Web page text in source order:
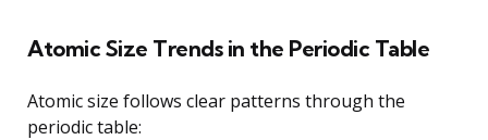
Atomic Size Trends in the Periodic Table
Atomic size follows clear patterns through the
periodic table: